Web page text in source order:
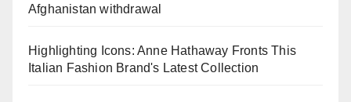
Afghanistan withdrawal
Highlighting Icons: Anne Hathaway Fronts This
Italian Fashion Brand's Latest Collection